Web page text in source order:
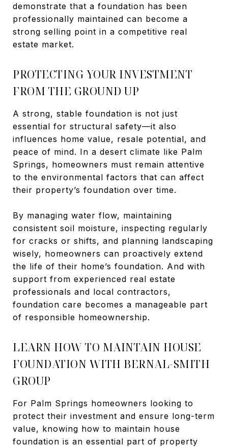
demonstrate that a foundation has been
professionally maintained can become a
strong selling point in a competitive real
estate market.
PROTECTING YOUR INVESTMENT
FROM THE GROUND UP
A strong, stable foundation is not just
essential for structural safety—it also
influences home value, resale potential, and
peace of mind. In a desert climate like Palm
Springs, homeowners must remain attentive
to the environmental factors that can affect
their property’s foundation over time.
By managing water flow, maintaining
consistent soil moisture, inspecting regularly
for cracks or shifts, and planning landscaping
wisely, homeowners can proactively extend
the life of their home’s foundation. And with
support from experienced real estate
professionals and local contractors,
foundation care becomes a manageable part
of responsible homeownership.
LEARN HOW TO MAINTAIN HOUSE
FOUNDATION WITH BERNAL-SMITH
GROUP
For Palm Springs homeowners looking to
protect their investment and ensure long-term
value, knowing how to maintain house
foundation is an essential part of property